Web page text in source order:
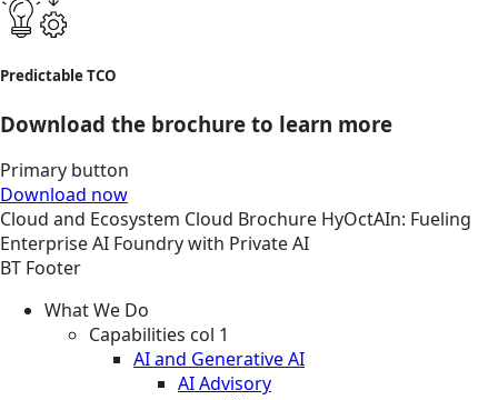
Predictable TCO
Download the brochure to learn more
Primary button
Download now
Cloud and Ecosystem Cloud Brochure HyOctAIn: Fueling
Enterprise AI Foundry with Private AI
BT Footer
What We Do
Capabilities col 1
AI and Generative AI
AI Advisory